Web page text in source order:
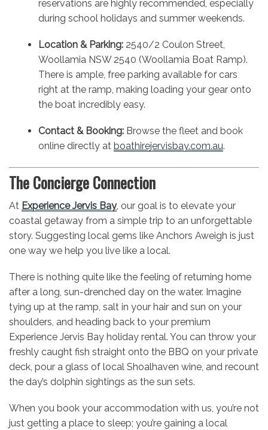
reservations are highly recommended, especially
during school holidays and summer weekends.
Location & Parking:2540/2 Coulon Street,
Woollamia NSW 2540 (Woollamia Boat Ramp).
There is ample, free parking available for cars
right at the ramp, making loading your gear onto
the boat incredibly easy.
Contact & Booking:Browse the fleet and book
online directly at boathirejervisbay.com.au.
The Concierge Connection
At Experience Jervis Bay, our goal is to elevate your
coastal getaway from a simple trip to an unforgettable
story. Suggesting local gems like Anchors Aweigh is just
one way we help you live like a local.
There is nothing quite like the feeling of returning home
after a long, sun-drenched day on the water. Imagine
tying up at the ramp, salt in your hair and sun on your
shoulders, and heading back to your premium
Experience Jervis Bay holiday rental. You can throw your
freshly caught fish straight onto the BBQ on your private
deck, pour a glass of local Shoalhaven wine, and recount
the day’s dolphin sightings as the sun sets.
When you book your accommodation with us, you’re not
just getting a place to sleep; you’re gaining a local